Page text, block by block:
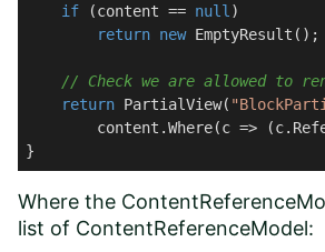
if (content == null )
return new EmptyResult();
// Check we are allowed to
return PartialView(
content.Where(c =>
}
Where the
list of ContentReferenceModel: